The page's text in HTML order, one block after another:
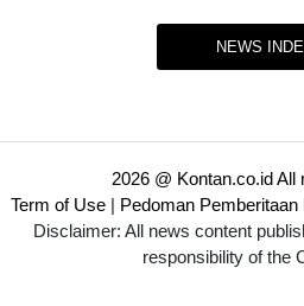
NEWS
2026 @ Kontan.co.id All
Term of Use | Pedoman Pemberitaan
Disclaimer: All news content
responsibility of the